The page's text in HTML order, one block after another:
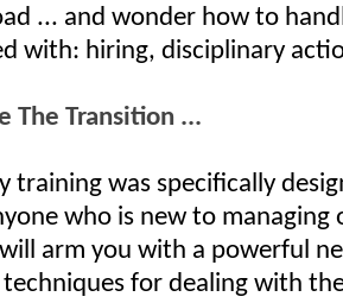
... and wonder how to
with: hiring, disciplinary
The Transition ...
training was specifically
who is new to managing
arm you with a powerful
for dealing with